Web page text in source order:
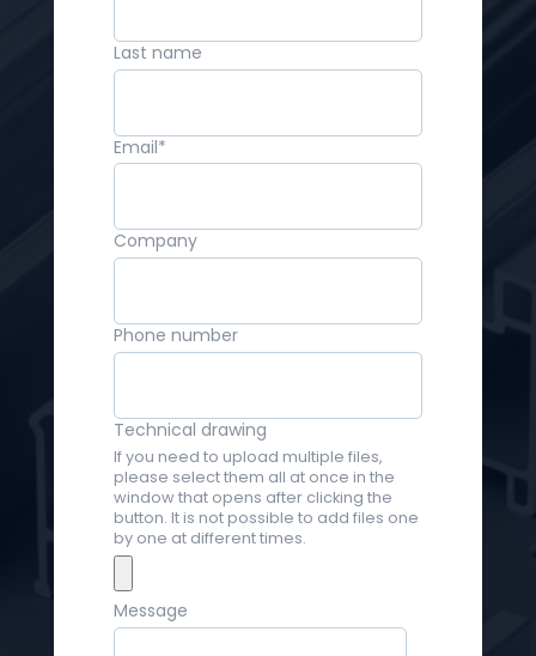
Last name
Email*
Company
Phone number
Technical drawing
If you need to upload multiple files,
please select them all at once in the
window that opens after clicking the
button. It is not possible to add files one
by one at different times.
Message